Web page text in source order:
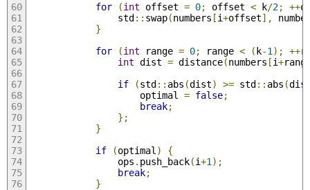
for
(int offset = 0; offset < k/2; ++
                std
:: swap(numbers [i+offset],
}
for
(int range = 0; range < (k-1 ); ++
int dist = distance(numbers [i+
if
(std:: abs (dist) >= std:: abs (
                    optimal
= false;
break;
};
}
if
(optimal )
{
                ops
. push_back(i+1 );
break;
}